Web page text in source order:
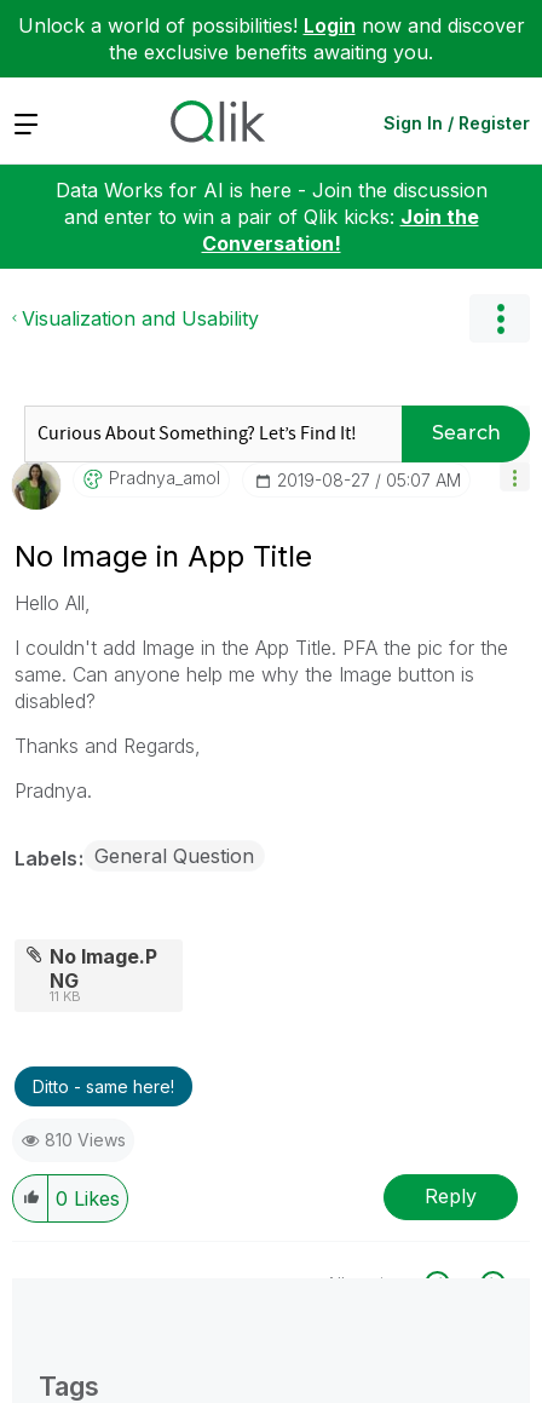
Unlock a world of possibilities! Login now and discover
the exclusive benefits awaiting you.
Expand Sign In / Register
Data Works for AI is here - Join the discussion
and enter to win a pair of Qlik kicks: Join the
Conversation!
Visualization and Usability
Search
Pradnya_amol ‎2019-08-27 05:07 AM
No Image in App Title
Hello All,
I couldn't add Image in the App Title. PFA the pic for the
same. Can anyone help me why the Image button is
disabled?
Thanks and Regards,
Pradnya.
Labels General Question
No Image.P
NG
11 KB
Ditto - same here!
810 Views
0 Likes Reply
All topics
Tags